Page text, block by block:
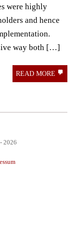
were highly
and hence
way both […]
READ MORE
2026